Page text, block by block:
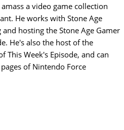
a video game collection
He works with Stone Age
hosting the Stone Age Gamer
He's also the host of the
This Week's Episode, and can
of Nintendo Force